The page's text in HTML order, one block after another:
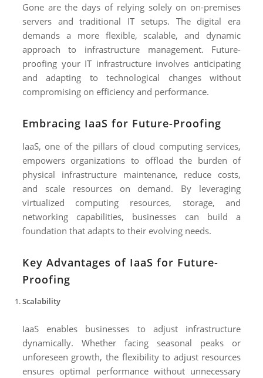
Gone are the days of relying solely on on-premises
servers and traditional IT setups. The digital era
demands a more flexible, scalable, and dynamic
approach to infrastructure management. Future-
proofing your IT infrastructure involves anticipating
and adapting to technological changes without
compromising on efficiency and performance.
Embracing IaaS for Future-Proofing
IaaS, one of the pillars of cloud computing services,
empowers organizations to offload the burden of
physical infrastructure maintenance, reduce costs,
and scale resources on demand. By leveraging
virtualized computing resources, storage, and
networking capabilities, businesses can build a
foundation that adapts to their evolving needs.
Key Advantages of IaaS for Future-
Proofing
Scalability
IaaS enables businesses to adjust infrastructure
dynamically. Whether facing seasonal peaks or
unforeseen growth, the flexibility to adjust resources
ensures optimal performance without unnecessary